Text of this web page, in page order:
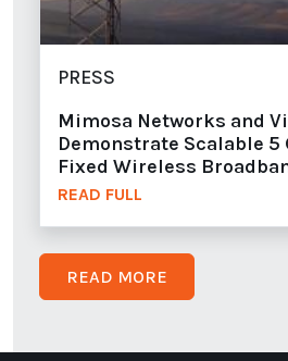
PRESS
Mimosa Networks and
Demonstrate Scalable 5
Fixed Wireless
READ FULL
READ MORE